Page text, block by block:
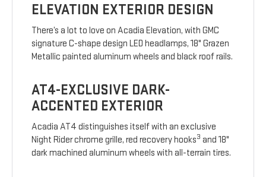
ELEVATION EXTERIOR DESIGN
There’s a lot to love on Acadia Elevation, with GMC
signature C-shape design LED headlamps, 18" Grazen
Metallic painted aluminum wheels and black roof rails.
AT4-EXCLUSIVE DARK-
ACCENTED EXTERIOR
Acadia AT4 distinguishes itself with an exclusive
Night Rider chrome grille, red recovery hooks3 and 18"
dark machined aluminum wheels with all-terrain tires.